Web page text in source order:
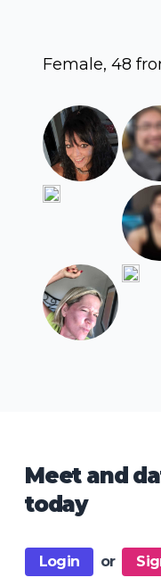
Female, 48
Meet and
today
Login or